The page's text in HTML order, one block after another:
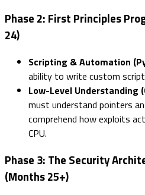
Phase 2: First Principles
24)
Scripting & Automation
ability to write custom
Low-Level Understanding
must understand pointers
comprehend how exploits
CPU.
Phase 3: The Security
(Months 25+)